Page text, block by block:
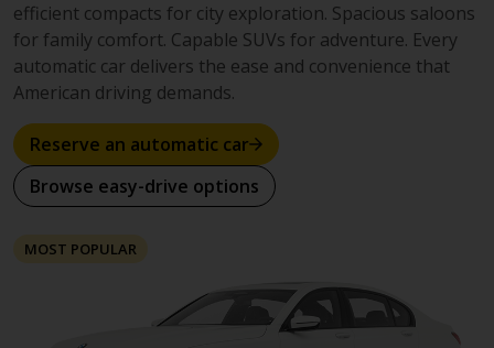
efficient compacts for city exploration. Spacious saloons
for family comfort. Capable SUVs for adventure. Every
automatic car delivers the ease and convenience that
American driving demands.
Reserve an automatic car
Browse easy-drive options
MOST POPULAR